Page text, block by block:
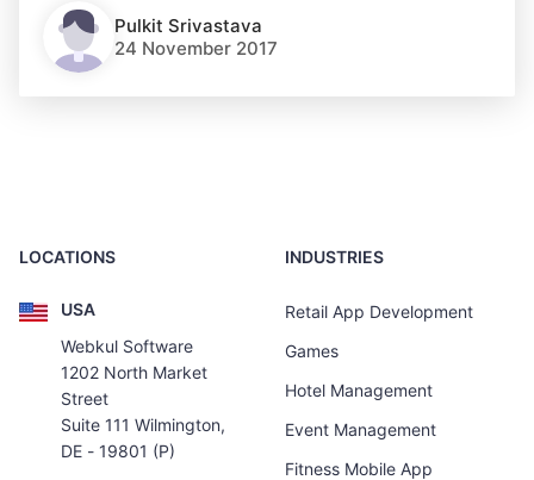
Pulkit Srivastava
24 November 2017
LOCATIONS
USA
Webkul Software
1202 North Market
Street
Suite 111 Wilmington,
DE - 19801 (P)
INDUSTRIES
Retail App Development
Games
Hotel Management
Event Management
Fitness Mobile App